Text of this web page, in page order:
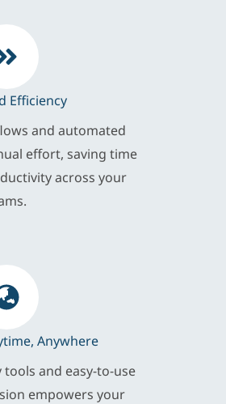
Efficiency
and automated
effort, saving time
across your
Anywhere
and easy-to-use
empowers your